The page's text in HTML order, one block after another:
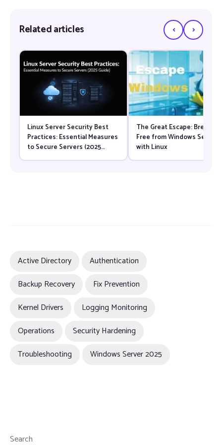
Related articles ‹ ›
Linux Server Security Best
Practices: Essential Measures
to Secure Servers (2025
The Great Escape: Breaking
Free from Windows Server
with Linux
Active Directory
Authentication
Backup Recovery
Fix Prevention
Kernel Drivers
Logging Monitoring
Operations
Security Hardening
Troubleshooting
Windows Server 2025
Search